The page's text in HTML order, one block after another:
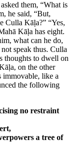
them, “What is
he said, “But,
Culla Kāḷa?” “Yes,
Kāḷa has eight.
what can he do,
speak thus. Culla
thoughts to dwell on
on the other
immovable, like a
the following
no restraint
a tree of